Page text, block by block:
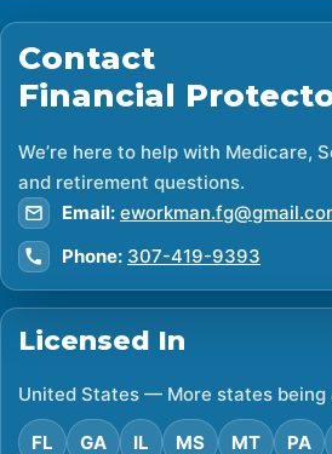
Contact
Financial
We’re here to help with Medicare,
and retirement questions.
Email:
Phone: 307-419-9393
Licensed In
United States — More states being
FL GA IL MS MT PA